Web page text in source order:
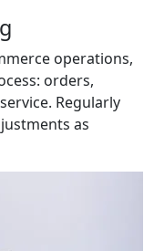
operations,
orders,
Regularly
as